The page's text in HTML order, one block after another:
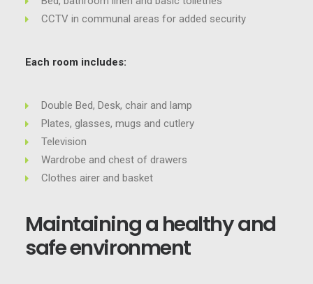
CCTV in communal areas for added security
Each room includes:
Double Bed, Desk, chair and lamp
Plates, glasses, mugs and cutlery
Television
Wardrobe and chest of drawers
Clothes airer and basket
Maintaining a healthy and
safe environment